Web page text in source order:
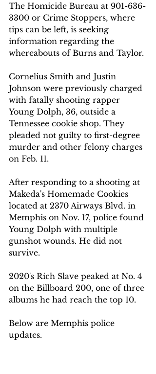
The Homicide Bureau at 901-636-
3300 or Crime Stoppers, where
tips can be left, is seeking
information regarding the
whereabouts of Burns and Taylor.
Cornelius Smith and Justin
Johnson were previously charged
with fatally shooting rapper
Young Dolph, 36, outside a
Tennessee cookie shop. They
pleaded not guilty to first-degree
murder and other felony charges
on Feb. 11.
After responding to a shooting at
Makeda's Homemade Cookies
located at 2370 Airways Blvd. in
Memphis on Nov. 17, police found
Young Dolph with multiple
gunshot wounds. He did not
survive.
2020's Rich Slave peaked at No. 4
on the Billboard 200, one of three
albums he had reach the top 10.
Below are Memphis police
updates.